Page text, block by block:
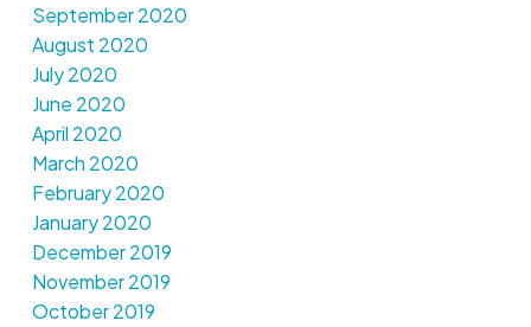
September 2020
August 2020
July 2020
June 2020
April 2020
March 2020
February 2020
January 2020
December 2019
November 2019
October 2019